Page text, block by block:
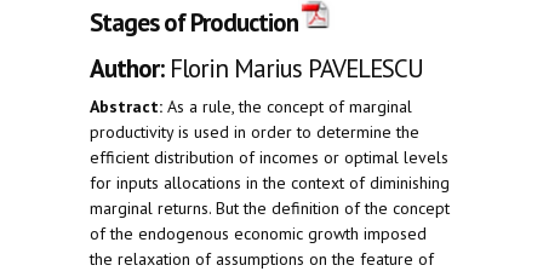
Stages of Production
Author:Florin Marius PAVELESCU
Abstract: As a rule, the concept of marginal
productivity is used in order to determine the
efficient distribution of incomes or optimal levels
for inputs allocations in the context of diminishing
marginal returns. But the definition of the concept
of the endogenous economic growth imposed
the relaxation of assumptions on the feature of